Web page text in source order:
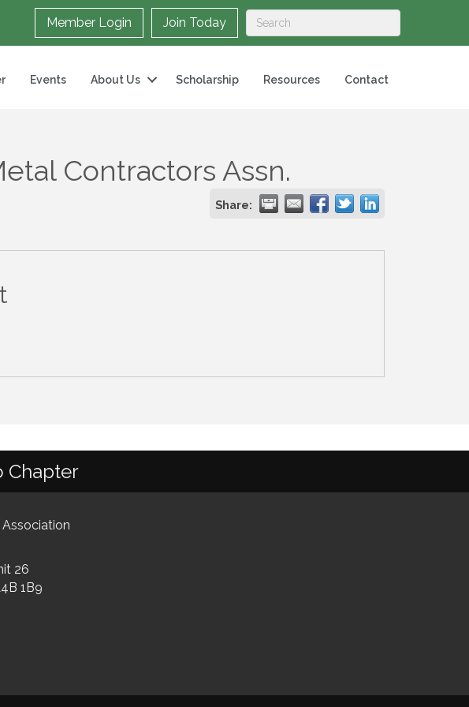
Member Login Join Today
Events About Us Scholarship Resources Contact
Contractors Assn.
Share:
Chapter
26
1B9